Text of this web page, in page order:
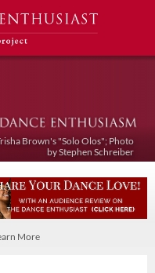
Brown's "Solo Olos"; Photo
by Stephen Schreiber
More